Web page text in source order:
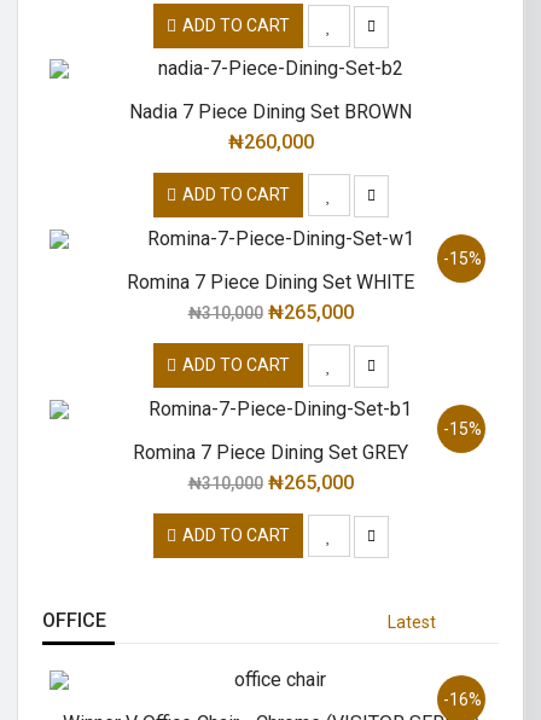
ADD TO CART
Nadia 7 Piece Dining Set BROWN
₦260,000
ADD TO CART
-15%
Romina 7 Piece Dining Set WHITE
₦310,000 ₦265,000
ADD TO CART
-15%
Romina 7 Piece Dining Set GREY
₦310,000 ₦265,000
ADD TO CART
OFFICE Latest
-16%